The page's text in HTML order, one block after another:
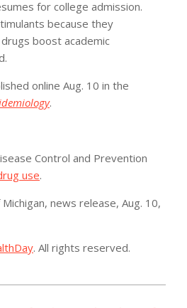
for college admission.
because they
boost academic
online Aug. 10 in the
.
Control and Prevention
use.
news release, Aug. 10,
. All rights reserved.